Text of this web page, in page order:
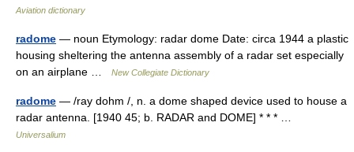
Aviation dictionary
radome — noun Etymology: radar dome Date: circa 1944 a plastic
housing sheltering the antenna assembly of a radar set especially
on an airplane …
New Collegiate Dictionary
radome — /ray dohm /, n. a dome shaped device used to house a
radar antenna. [1940 45; b. RADAR and DOME] * * * …
Universalium